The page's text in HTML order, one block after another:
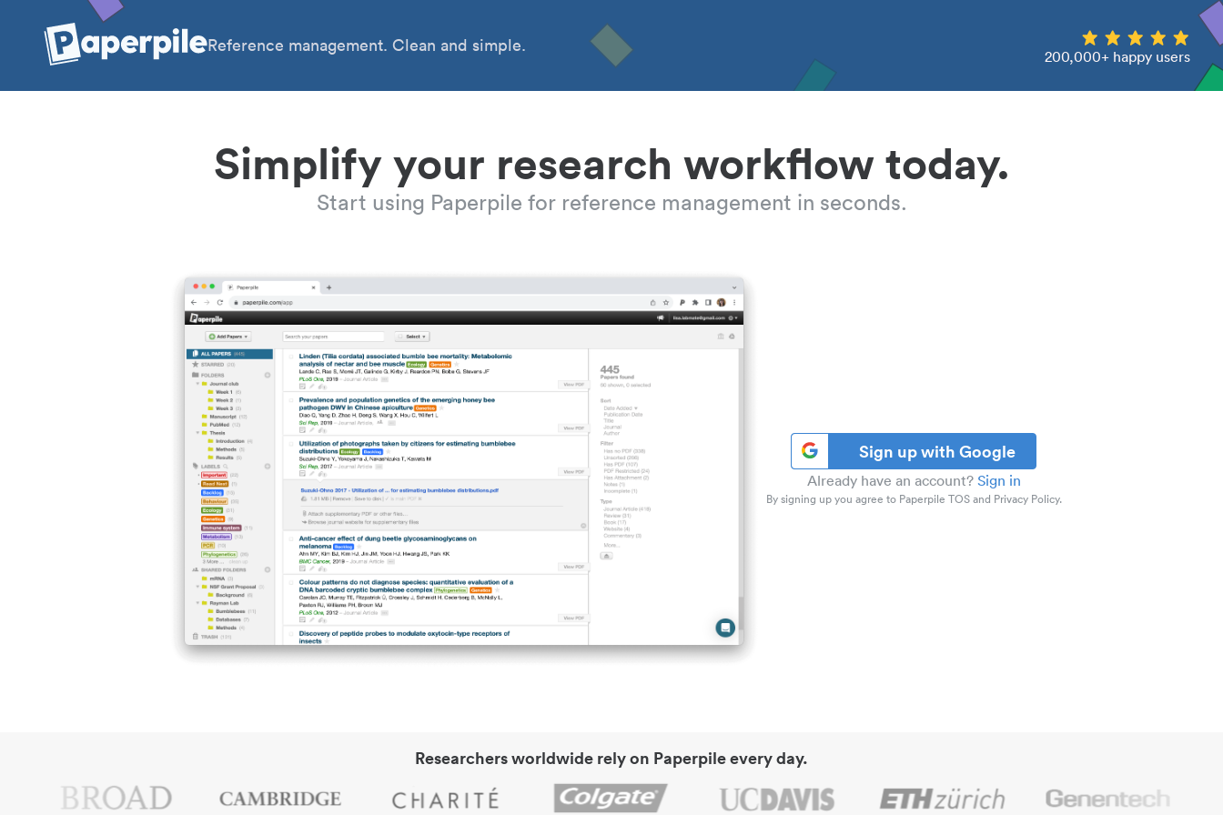
Reference management. Clean and simple.
200,000+ happy users
Simplify your research workflow today.
Start using Paperpile for reference management in seconds.
Sign up with Google
Already have an account? Sign in
By signing up you agree to Paperpile TOS and Privacy Policy.
Researchers worldwide rely on Paperpile every day.